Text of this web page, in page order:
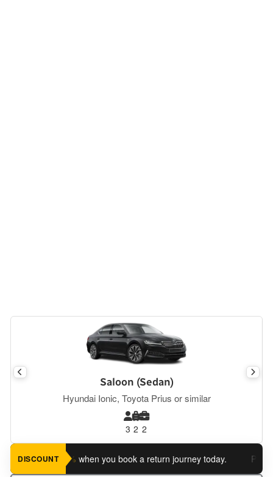
Saloon (Sedan)
Hyundai Ionic, Toyota Prius or similar
3 2 2
DISCOUNT
an extra 5% when you book a return journey today.